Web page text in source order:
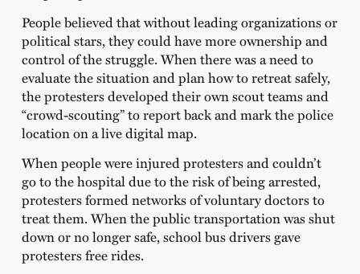
People believed that without leading organizations or
political stars, they could have more ownership and
control of the struggle. When there was a need to
evaluate the situation and plan how to retreat safely,
the protesters developed their own scout teams and
“crowd-scouting” to report back and mark the police
location on a live digital map.
When people were injured protesters and couldn’t
go to the hospital due to the risk of being arrested,
protesters formed networks of voluntary doctors to
treat them. When the public transportation was shut
down or no longer safe, school bus drivers gave
protesters free rides.